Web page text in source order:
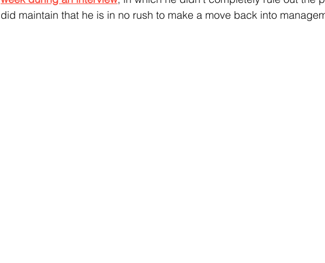
did maintain that he is in no rush to make a move back into